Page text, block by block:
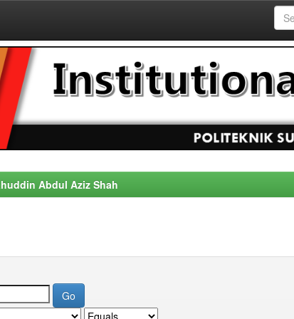
Abdul Aziz Shah